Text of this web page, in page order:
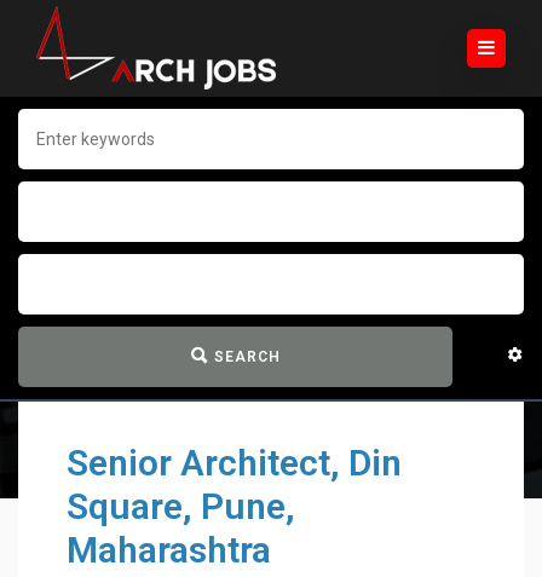
SEARCH
Senior Architect, Din
Square, Pune,
Maharashtra